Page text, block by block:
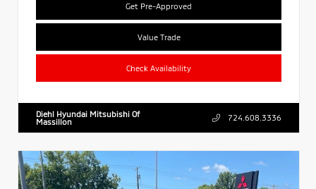
Get Pre-Approved
Value Trade
Check Availability
Diehl Hyundai Mitsubishi Of
Massillon
724.608.3336